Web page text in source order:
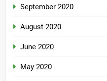
September 2020
August 2020
June 2020
May 2020